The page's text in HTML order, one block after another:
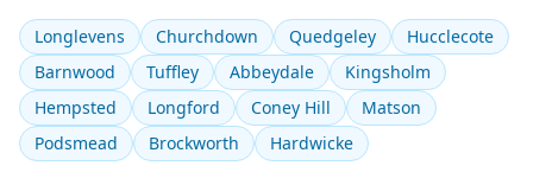
Longlevens Churchdown Quedgeley
Hucclecote
Barnwood
Tuffley Abbeydale
Kingsholm
Hempsted
Longford Coney Hill
Matson
Podsmead
Brockworth Hardwicke